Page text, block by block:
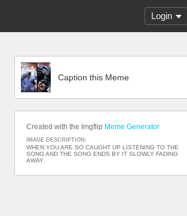
Login
Caption this Meme
Created with the Imgflip Meme Generator
IMAGE DESCRIPTION:
WHEN YOU ARE SO CAUGHT UP LISTENING TO THE
SONG AND THE SONG ENDS BY IT SLOWLY FADING
AWAY.